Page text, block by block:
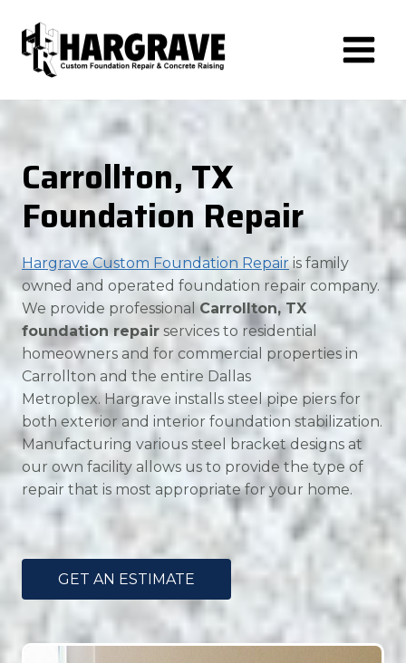
content
Carrollton, TX
Foundation Repair
Hargrave Custom Foundation Repairis family
owned and operated foundation repair company.
We provide professional Carrollton, TX
foundation repair services to residential
homeowners and for commercial properties in
Carrollton and the entire Dallas
Metroplex. Hargrave installs steel pipe piers for
both exterior and interior foundation stabilization.
Manufacturing various steel bracket designs at
our own facility allows us to provide the type of
repair that is most appropriate for your home.
GET AN ESTIMATE